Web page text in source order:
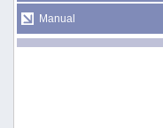
Manual